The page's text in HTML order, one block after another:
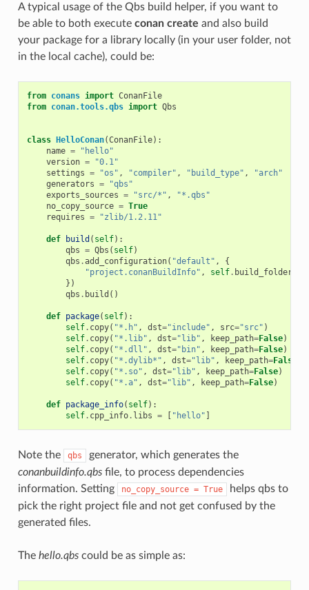
A typical usage of the Qbs build helper, if you want to
be able to both execute conan create and also build
your package for a library locally (in your user folder, not
in the local cache), could be:
from conans import ConanFile
from conan.tools.qbs import Qbs
class HelloConan(ConanFile):
name =
"hello"
version =
"0.1"
settings = "os" , "compiler" , "build_type" ,
"arch"
generators =
"qbs"
exports_sources = "src/*" ,
"*.qbs"
no_copy_source = True
requires = "zlib/1.2.11"
def build ( self):
qbs = Qbs ( self)
qbs .add_configuration( "default" ,
{
"project.conanBuildInfo" , self. build_folder
})
qbs . build ()
def package( self):
self. copy( "*.h" , dst="include" , src="src" )
self. copy( "*.lib" , dst="lib" , keep_path=False)
self. copy( "*.dll" , dst="bin" , keep_path=False)
self. copy( "*.dylib*" , dst="lib" , keep_path=False
self. copy( "*.so" , dst="lib" , keep_path=False)
self. copy( "*.a" , dst="lib" , keep_path=False)
def package_info( self):
self. cpp_info. libs = [ "hello" ]
Note the qbs
generator, which generates the
conanbuildinfo.qbsfile, to process dependencies
information. Setting
no_copy_source = True
helps qbs to
pick the right project file and not get confused by the
generated files.
The hello.qbscould be as simple as: